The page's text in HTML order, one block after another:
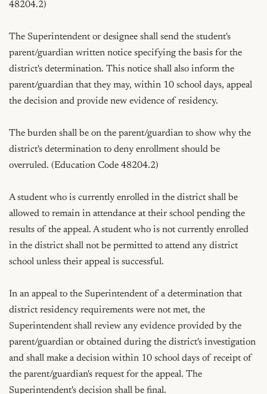
48204.2)
The Superintendent or designee shall send the student's
parent/guardian written notice specifying the basis for the
district's determination. This notice shall also inform the
parent/guardian that they may, within 10 school days, appeal
the decision and provide new evidence of residency.
The burden shall be on the parent/guardian to show why the
district's determination to deny enrollment should be
overruled. (Education Code 48204.2)
A student who is currently enrolled in the district shall be
allowed to remain in attendance at their school pending the
results of the appeal. A student who is not currently enrolled
in the district shall not be permitted to attend any district
school unless their appeal is successful.
In an appeal to the Superintendent of a determination that
district residency requirements were not met, the
Superintendent shall review any evidence provided by the
parent/guardian or obtained during the district's investigation
and shall make a decision within 10 school days of receipt of
the parent/guardian's request for the appeal. The
Superintendent's decision shall be final.